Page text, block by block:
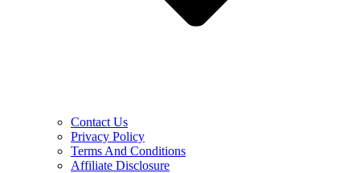
Contact Us
Privacy Policy
Terms And Conditions
Affiliate Disclosure